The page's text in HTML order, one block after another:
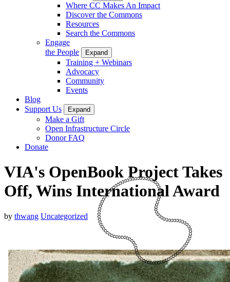
Where CC Makes An Impact
Discover the Commons
Resources
Search the Commons
Engage
the People
Expand
Training + Webinars
Advocacy
Community
Events
Blog
Support Us
Expand
Make a Gift
Open Infrastructure Circle
Donor FAQ
Donate
VIA's OpenBook Project Takes
Off, Wins International Award
by thwang Uncategorized